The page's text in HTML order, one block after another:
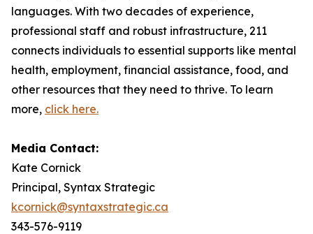
languages. With two decades of experience,
professional staff and robust infrastructure, 211
connects individuals to essential supports like mental
health, employment, financial assistance, food, and
other resources that they need to thrive. To learn
more, click here.
Media Contact:
Kate Cornick
Principal, Syntax Strategic
kcornick@syntaxstrategic.ca
343-576-9119